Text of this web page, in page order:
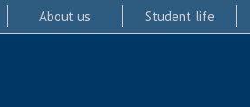
About us Student life